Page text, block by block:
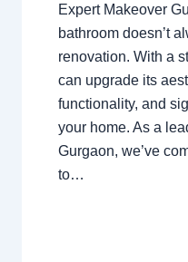
Expert Makeover
bathroom doesn’t
renovation. With a
can upgrade its
functionality, and
your home. As a
Gurgaon, we’ve
to…